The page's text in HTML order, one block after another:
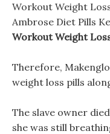
Workout Weight
Ambrose Diet Pills
Workout Weight
Therefore,
weight loss pills
The slave owner
she was still